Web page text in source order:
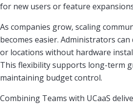
for new users or feature
As companies grow, scaling
becomes easier. Administrators can
or locations without hardware
This flexibility supports long-term
maintaining budget control.
Combining Teams with UCaaS